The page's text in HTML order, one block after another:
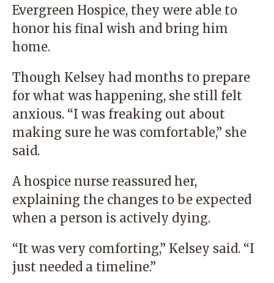
Evergreen Hospice, they were able to
honor his final wish and bring him
home.
Though Kelsey had months to prepare
for what was happening, she still felt
anxious. “I was freaking out about
making sure he was comfortable,” she
said.
A hospice nurse reassured her,
explaining the changes to be expected
when a person is actively dying.
“It was very comforting,” Kelsey said. “I
just needed a timeline.”